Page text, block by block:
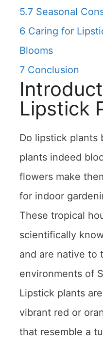
5.7 Seasonal
6 Caring for
Blooms
7 Conclusion
Lipstick
Do lipstick plants
plants indeed
flowers make
for indoor
These tropical
scientifically
and are native to
environments of
Lipstick plants
vibrant red or
that resemble a